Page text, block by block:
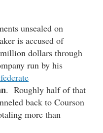
unsealed on
is accused of
dollars through
run by his
. Roughly half of that
back to Courson
more than